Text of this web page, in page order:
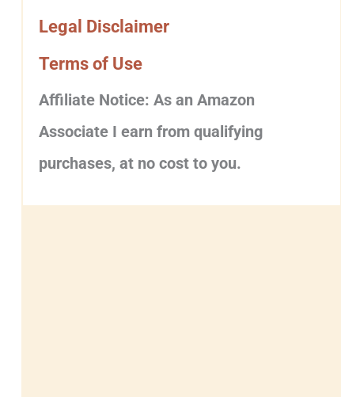
Legal Disclaimer
Terms of Use
Affiliate Notice: As an Amazon
Associate I earn from qualifying
purchases, at no cost to you.